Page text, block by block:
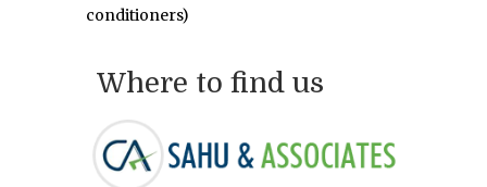
conditioners)
Where to find us